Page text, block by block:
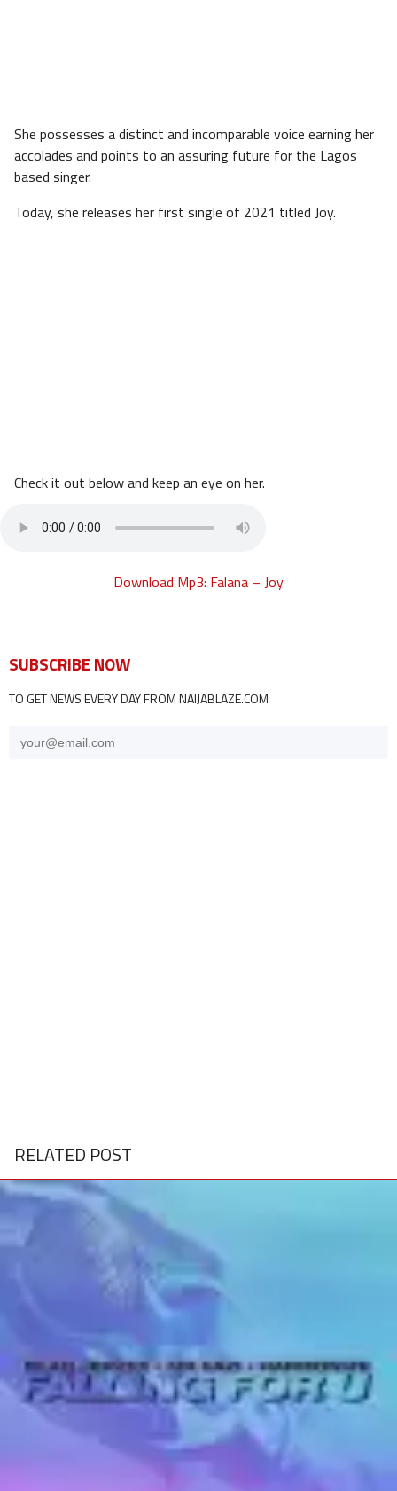
She possesses a distinct and incomparable voice earning her
accolades and points to an assuring future for the Lagos
based singer.
Today, she releases her first single of 2021 titled Joy.
Check it out below and keep an eye on her.
Download Mp3: Falana – Joy
SUBSCRIBE NOW
TO GET NEWS EVERY DAY FROM NAIJABLAZE.COM
RELATED POST